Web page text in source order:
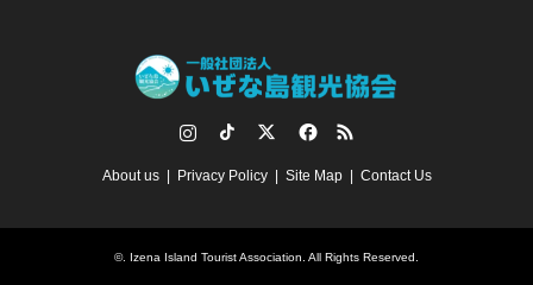
Facebook RSS
About us Privacy Policy Site Map Contact Us
©. Izena Island Tourist Association. All Rights Reserved.